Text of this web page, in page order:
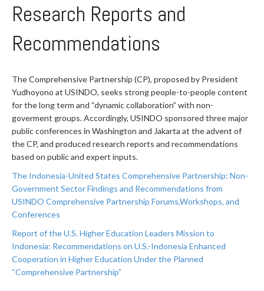
Research Reports and
Recommendations
The Comprehensive Partnership (CP), proposed by President
Yudhoyono at USINDO, seeks strong people-to-people content
for the long term and “dynamic collaboration” with non-
goverment groups. Accordingly, USINDO sponsored three major
public conferences in Washington and Jakarta at the advent of
the CP, and produced research reports and recommendations
based on public and expert inputs.
The Indonesia-United States Comprehensive Partnership: Non-
Government Sector Findings and Recommendations from
USINDO Comprehensive Partnership Forums,Workshops, and
Conferences
Report of the U.S. Higher Education Leaders Mission to
Indonesia: Recommendations on U.S.-Indonesia Enhanced
Cooperation in Higher Education Under the Planned
“Comprehensive Partnership”